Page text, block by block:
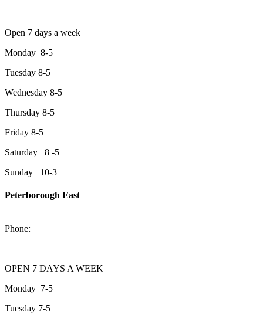
Open 7 days a week
Monday 8-5
Tuesday 8-5
Wednesday 8-5
Thursday 8-5
Friday 8-5
Saturday 8 -5
Sunday 10-3
Peterborough East
Phone:
OPEN 7 DAYS A WEEK
Monday 7-5
Tuesday 7-5